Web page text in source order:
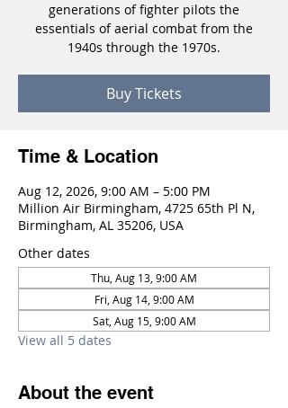
generations of fighter pilots the
essentials of aerial combat from the
1940s through the 1970s.
Buy Tickets
Time & Location
Aug 12, 2026, 9:00 AM – 5:00 PM
Million Air Birmingham, 4725 65th Pl N,
Birmingham, AL 35206, USA
Other dates
Thu, Aug 13, 9:00 AM
Fri, Aug 14, 9:00 AM
Sat, Aug 15, 9:00 AM
View all 5 dates
About the event